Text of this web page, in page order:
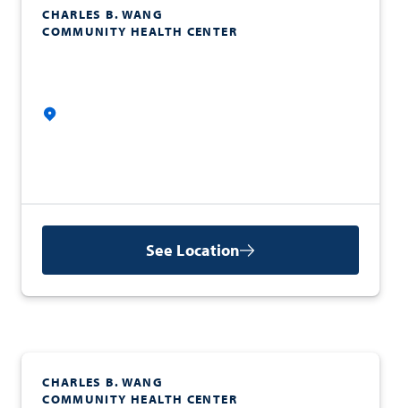
CHARLES B. WANG
COMMUNITY HEALTH CENTER
See Location
CHARLES B. WANG
COMMUNITY HEALTH CENTER